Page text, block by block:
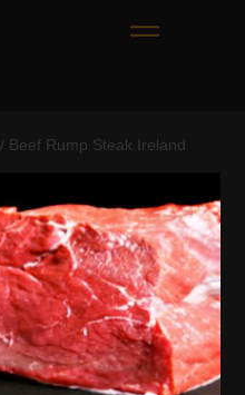
/ Beef Rump Steak Ireland